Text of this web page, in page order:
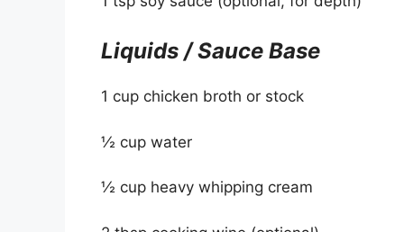
Liquids / Sauce Base
1 cup chicken broth or stock
½ cup water
½ cup heavy whipping cream